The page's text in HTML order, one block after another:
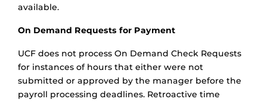
available.
On Demand Requests for Payment
UCF does not process On Demand Check Requests
for instances of hours that either were not
submitted or approved by the manager before the
payroll processing deadlines. Retroactive time